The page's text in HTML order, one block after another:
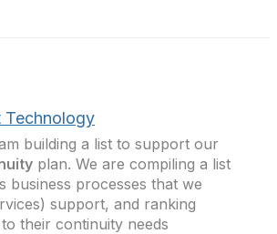
Technology
building a list to support our
plan. We are compiling a list
business processes that we
support, and ranking
their continuity needs